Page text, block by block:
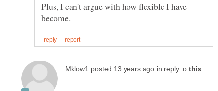
Plus, I can't argue with how flexible I have
in reply to